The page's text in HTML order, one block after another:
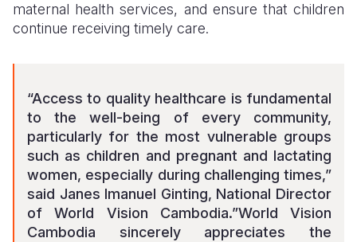
maternal health services, and ensure that children
continue receiving timely care.
“Access to quality healthcare is fundamental
to the well-being of every community,
particularly for the most vulnerable groups
such as children and pregnant and lactating
women, especially during challenging times,”
said Janes Imanuel Ginting, National Director
of World Vision Cambodia.”World Vision
Cambodia sincerely appreciates the